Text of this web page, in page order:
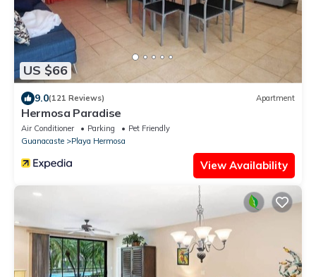
US $66
9.0(121 Reviews) Apartment
Hermosa Paradise
Air Conditioner Parking
Pet Friendly
Guanacaste
Playa Hermosa
View Availability